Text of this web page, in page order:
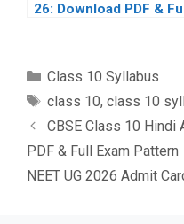
26: Download PDF &
Categories
Class 10 Syllabus
Tags
class 10, class 10
CBSE Class 10 Hindi
PDF & Full Exam Pattern
NEET UG 2026 Admit